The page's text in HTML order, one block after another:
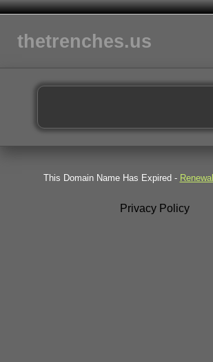
thetrenches.us
This Domain Name Has Expired -
Privacy Policy